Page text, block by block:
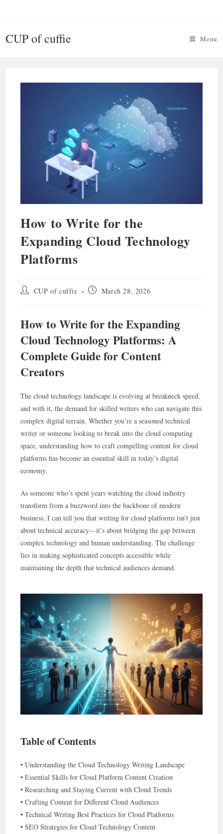
CUP of cuffie Menu
How to Write for the
Expanding Cloud Technology
Platforms
Post CUP of cuffie
Post March 28, 2026
How to Write for the Expanding
Cloud Technology Platforms: A
Complete Guide for Content
Creators
The cloud technology landscape is evolving at breakneck speed,
and with it, the demand for skilled writers who can navigate this
complex digital terrain. Whether you’re a seasoned technical
writer or someone looking to break into the cloud computing
space, understanding how to craft compelling content for cloud
platforms has become an essential skill in today’s digital
economy.
As someone who’s spent years watching the cloud industry
transform from a buzzword into the backbone of modern
business, I can tell you that writing for cloud platforms isn’t just
about technical accuracy—it’s about bridging the gap between
complex technology and human understanding. The challenge
lies in making sophisticated concepts accessible while
maintaining the depth that technical audiences demand.
Table of Contents
• Understanding the Cloud Technology Writing Landscape
• Essential Skills for Cloud Platform Content Creation
• Researching and Staying Current with Cloud Trends
• Crafting Content for Different Cloud Audiences
• Technical Writing Best Practices for Cloud Platforms
• SEO Strategies for Cloud Technology Content